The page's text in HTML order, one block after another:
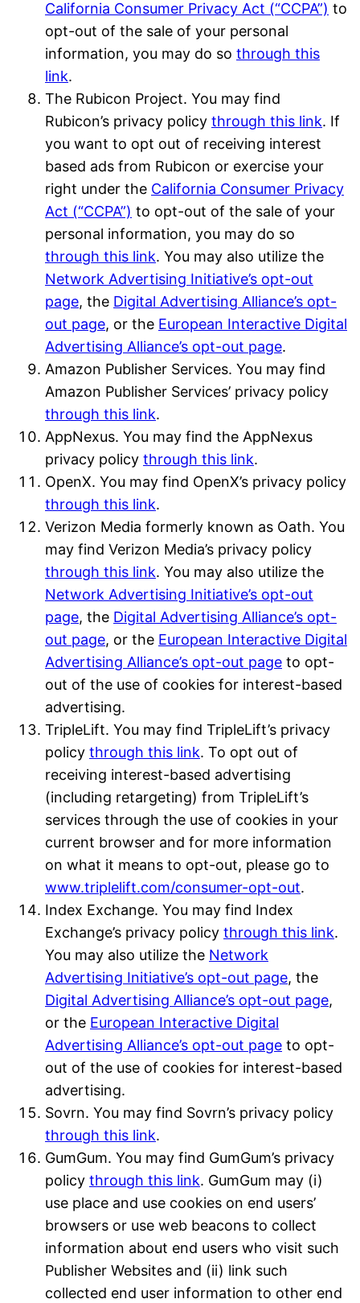
California Consumer Privacy Act (“CCPA”) to
opt-out of the sale of your personal
information, you may do so through this
link.
The Rubicon Project. You may find
Rubicon’s privacy policy through this link. If
you want to opt out of receiving interest
based ads from Rubicon or exercise your
right under the California Consumer Privacy
Act (“CCPA”) to opt-out of the sale of your
personal information, you may do so
through this link. You may also utilize the
Network Advertising Initiative’s opt-out
page, the Digital Advertising Alliance’s opt-
out page, or the European Interactive Digital
Advertising Alliance’s opt-out page.
Amazon Publisher Services. You may find
Amazon Publisher Services’ privacy policy
through this link.
AppNexus. You may find the AppNexus
privacy policy through this link.
OpenX. You may find OpenX’s privacy policy
through this link.
Verizon Media formerly known as Oath. You
may find Verizon Media’s privacy policy
through this link. You may also utilize the
Network Advertising Initiative’s opt-out
page, the Digital Advertising Alliance’s opt-
out page, or the European Interactive Digital
Advertising Alliance’s opt-out page to opt-
out of the use of cookies for interest-based
advertising.
TripleLift. You may find TripleLift’s privacy
policy through this link. To opt out of
receiving interest-based advertising
(including retargeting) from TripleLift’s
services through the use of cookies in your
current browser and for more information
on what it means to opt-out, please go to
www.triplelift.com/consumer-opt-out.
Index Exchange. You may find Index
Exchange’s privacy policy through this link.
You may also utilize the Network
Advertising Initiative’s opt-out page, the
Digital Advertising Alliance’s opt-out page,
or the European Interactive Digital
Advertising Alliance’s opt-out page to opt-
out of the use of cookies for interest-based
advertising.
Sovrn. You may find Sovrn’s privacy policy
through this link.
GumGum. You may find GumGum’s privacy
policy through this link. GumGum may (i)
use place and use cookies on end users’
browsers or use web beacons to collect
information about end users who visit such
Publisher Websites and (ii) link such
collected end user information to other end